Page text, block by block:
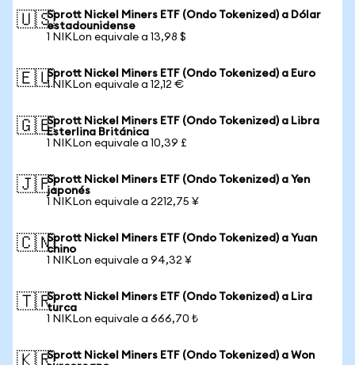
🇺🇸Sprott Nickel Miners ETF (Ondo Tokenized) a Dólar
estadounidense
1 NIKLon equivale a 13,98 $
🇪🇺Sprott Nickel Miners ETF (Ondo Tokenized) a Euro
1 NIKLon equivale a 12,12 €
🇬🇧Sprott Nickel Miners ETF (Ondo Tokenized) a Libra
Esterlina Británica
1 NIKLon equivale a 10,39 £
🇯🇵Sprott Nickel Miners ETF (Ondo Tokenized) a Yen
japonés
1 NIKLon equivale a 2212,75 ¥
🇨🇳Sprott Nickel Miners ETF (Ondo Tokenized) a Yuan
chino
1 NIKLon equivale a 94,32 ¥
🇹🇷Sprott Nickel Miners ETF (Ondo Tokenized) a Lira
turca
1 NIKLon equivale a 666,70 ₺
🇰🇷Sprott Nickel Miners ETF (Ondo Tokenized) a Won